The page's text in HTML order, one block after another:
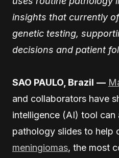
insights that currently
genetic testing,
decisions and patient
SAO PAULO, Brazil —
and collaborators have
intelligence (AI) tool can
pathology slides to help
meningiomas, the most